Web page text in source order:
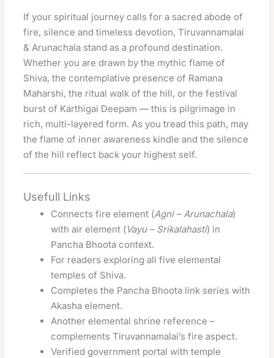
If your spiritual journey calls for a sacred abode of
fire, silence and timeless devotion, Tiruvannamalai
& Arunachala stand as a profound destination.
Whether you are drawn by the mythic flame of
Shiva, the contemplative presence of Ramana
Maharshi, the ritual walk of the hill, or the festival
burst of Karthigai Deepam — this is pilgrimage in
rich, multi-layered form. As you tread this path, may
the flame of inner awareness kindle and the silence
of the hill reflect back your highest self.
Usefull Links
Connects fire element (Agni – Arunachala)
with air element (Vayu – Srikalahasti) in
Pancha Bhoota context.
For readers exploring all five elemental
temples of Shiva.
Completes the Pancha Bhoota link series with
Akasha element.
Another elemental shrine reference –
complements Tiruvannamalai’s fire aspect.
Verified government portal with temple